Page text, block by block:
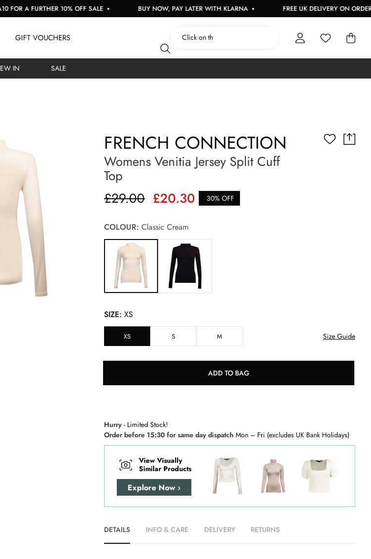
FURTHER 10% OFF SALE BUY NOW, PAY LATER WITH KLARNA FREE UK DELIVERY ON ORDERS
IN SALE
GIFT VOUCHERS
FRENCH CONNECTION
Womens Venitia Jersey Split Cuff
Top
£29.00 £20.30 30% OFF
COLOUR: Classic Cream
SIZE: XS
XS S M Size Guide
ADD TO BAG
Hurry - Limited Stock!
Order before 15:30 for same day dispatch Mon – Fri (excludes UK Bank Holidays)
View Visually
Similar Products
Explore Now ›
DETAILS INFO & CARE DELIVERY RETURNS